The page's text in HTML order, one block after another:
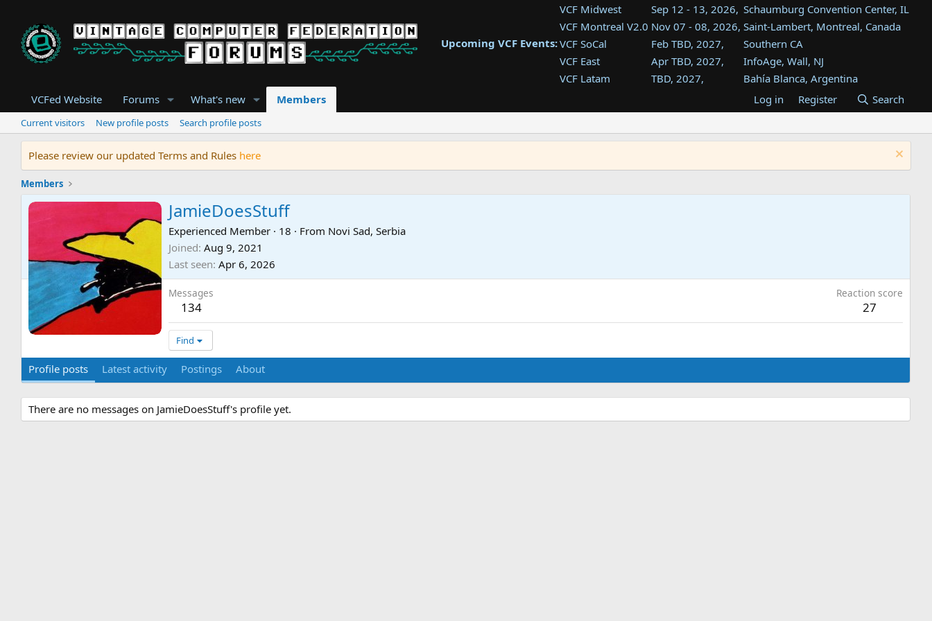
Upcoming VCF Events:
VCF Midwest Sep 12 - 13, 2026, Schaumburg Convention Center, IL
VCF Montreal V2.0 Nov 07 - 08, 2026, Saint-Lambert, Montreal, Canada
VCF SoCal
Feb TBD, 2027,
Southern CA
VCF East
Apr TBD, 2027,
InfoAge, Wall, NJ
VCF Latam
TBD, 2027,
Bahía Blanca, Argentina
Tukwila, WA
VCF Southwest
TBD, 2027,
Westin Dallas Fort Worth Airport
VCF Southeast
Aug TBD, 2027,
Atlanta, GA
VCFed Website Forums What's new Members Log in Register Search
Current visitors New profile posts Search profile posts
Please review our updated Terms and Rules here
Members
JamieDoesStuff
Experienced Member · 18 · From Novi Sad, Serbia
Joined Aug 9, 2021
Last seen Apr 6, 2026
Messages
134
Reaction score
27
Find
Profile posts Latest activity Postings About
There are no messages on JamieDoesStuff's profile yet.